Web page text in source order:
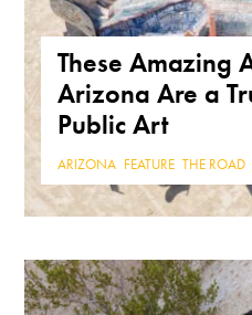
These Amazing
Arizona Are a
Public Art
ARIZONA FEATURE ,THE ROAD